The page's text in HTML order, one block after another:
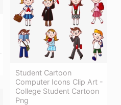
Student Cartoon
Computer Icons Clip Art -
College Student Cartoon
Png